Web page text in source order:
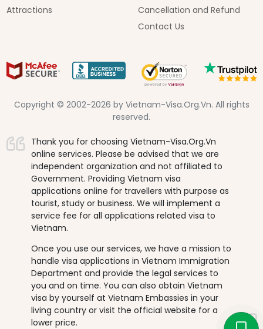
Attractions
Cancellation and Refund
Contact Us
Copyright © 2002-2026 by Vietnam-Visa.Org.Vn. All rights
reserved.
Thank you for choosing Vietnam-Visa.Org.Vn
online services. Please be advised that we are
independent organization and not affiliated to
Government. Providing Vietnam visa
applications online for travellers with purpose as
tourist, study or business. We will implement a
service fee for all applications related visa to
Vietnam.
Once you use our services, we have a mission to
handle visa applications in Vietnam Immigration
Department and provide the legal services to
you and on time. You can also obtain Vietnam
visa by yourself at Vietnam Embassies in your
living country or visit the official website for a
lower price.